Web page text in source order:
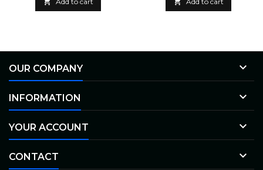
OUR COMPANY 
INFORMATION 
YOUR ACCOUNT 
CONTACT 